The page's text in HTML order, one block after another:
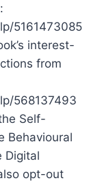
5161473085
interest-
from
568137493
Self-
Behavioural
Digital
opt-out